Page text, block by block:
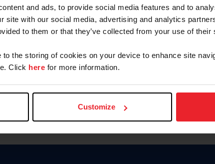
and ads, to provide social media features and to
site with our social media, advertising and analytics
to them or that they’ve collected from your use of their
to the storing of cookies on your device to enhance site
Click here for more information.
Customize
Forgot Username or
Forgot/Change Password
Para leer esta página en